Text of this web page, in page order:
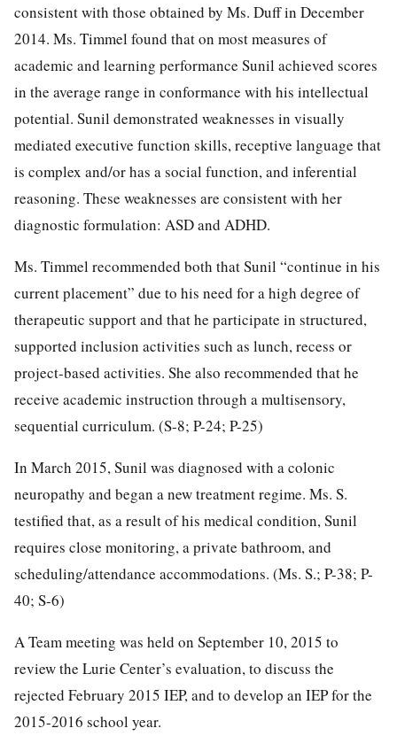
consistent with those obtained by Ms. Duff in December
2014. Ms. Timmel found that on most measures of
academic and learning performance Sunil achieved scores
in the average range in conformance with his intellectual
potential. Sunil demonstrated weaknesses in visually
mediated executive function skills, receptive language that
is complex and/or has a social function, and inferential
reasoning. These weaknesses are consistent with her
diagnostic formulation: ASD and ADHD.
Ms. Timmel recommended both that Sunil “continue in his
current placement” due to his need for a high degree of
therapeutic support and that he participate in structured,
supported inclusion activities such as lunch, recess or
project-based activities. She also recommended that he
receive academic instruction through a multisensory,
sequential curriculum. (S-8; P-24; P-25)
In March 2015, Sunil was diagnosed with a colonic
neuropathy and began a new treatment regime. Ms. S.
testified that, as a result of his medical condition, Sunil
requires close monitoring, a private bathroom, and
scheduling/attendance accommodations. (Ms. S.; P-38; P-
40; S-6)
A Team meeting was held on September 10, 2015 to
review the Lurie Center’s evaluation, to discuss the
rejected February 2015 IEP, and to develop an IEP for the
2015-2016 school year.